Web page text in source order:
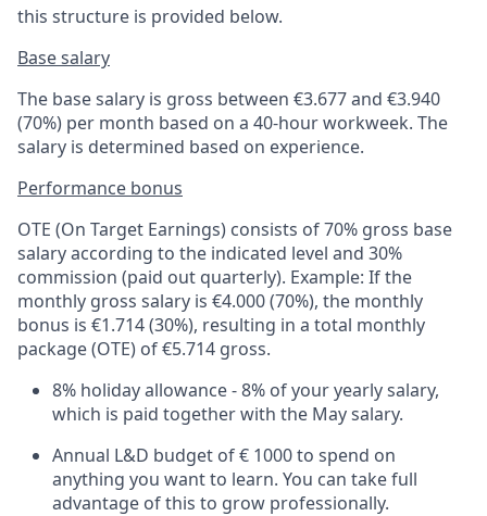
this structure is provided below.
Base salary
The base salary is gross between €3.677 and €3.940
(70%) per month based on a 40-hour workweek. The
salary is determined based on experience.
Performance bonus
OTE (On Target Earnings) consists of 70% gross base
salary according to the indicated level and 30%
commission (paid out quarterly). Example: If the
monthly gross salary is €4.000 (70%), the monthly
bonus is €1.714 (30%), resulting in a total monthly
package (OTE) of €5.714 gross.
8% holiday allowance - 8% of your yearly salary,
which is paid together with the May salary.
Annual L&D budget of € 1000 to spend on
anything you want to learn. You can take full
advantage of this to grow professionally.